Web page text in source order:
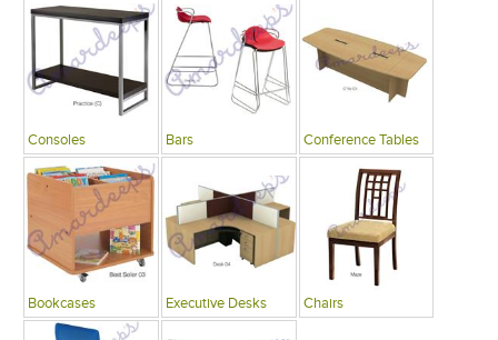
Consoles Bars Conference Tables
Bookcases Executive Desks Chairs